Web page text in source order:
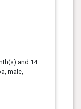
and 14
male,